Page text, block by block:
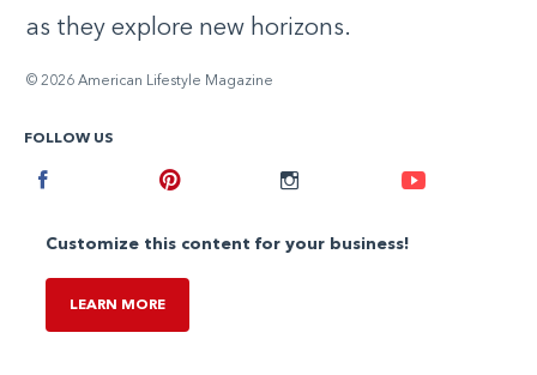
as they explore new horizons.
© 2026 American Lifestyle Magazine
FOLLOW US
Instagram
Customize this content for your business!
LEARN MORE